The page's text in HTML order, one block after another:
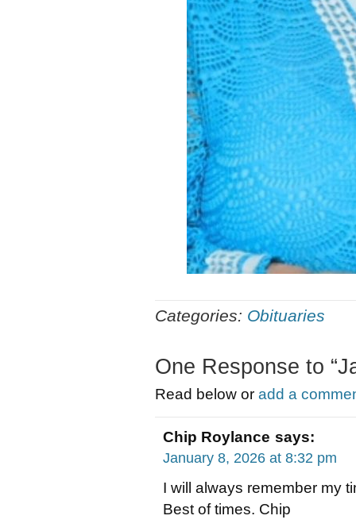
Categories: Obituaries
One Response to
Read below or add a
Chip Roylance says:
January 8, 2026 at 8:32 pm
I will always remember my
Best of times. Chip